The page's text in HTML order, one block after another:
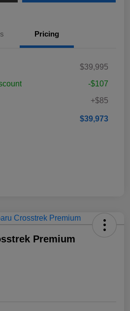
Pricing
$39,995
-$107
+$85
$39,973
Premium